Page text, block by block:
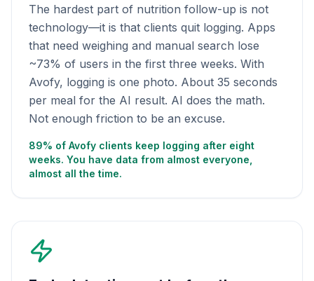
The hardest part of nutrition follow-up is not
technology—it is that clients quit logging. Apps
that need weighing and manual search lose
~73% of users in the first three weeks. With
Avofy, logging is one photo. About 35 seconds
per meal for the AI result. AI does the math.
Not enough friction to be an excuse.
89% of Avofy clients keep logging after eight
weeks. You have data from almost everyone,
almost all the time.